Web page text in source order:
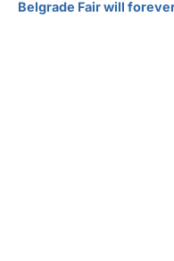
Belgrade Fair will